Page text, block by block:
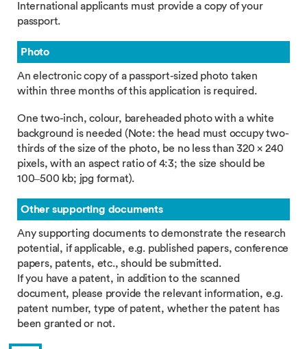
International applicants must provide a copy of your
passport.
Photo
An electronic copy of a passport-sized photo taken
within three months of this application is required.
One two-inch, colour, bareheaded photo with a white
background is needed (Note: the head must occupy two-
thirds of the size of the photo, be no less than 320 × 240
pixels, with an aspect ratio of 4:3; the size should be
100–500 kb; jpg format).
Other supporting documents
Any supporting documents to demonstrate the research
potential, if applicable, e.g. published papers, conference
papers, patents, etc., should be submitted.
If you have a patent, in addition to the scanned
document, please provide the relevant information, e.g.
patent number, type of patent, whether the patent has
been granted or not.